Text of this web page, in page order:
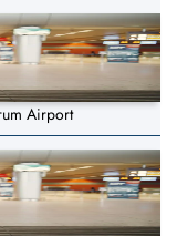
Airport